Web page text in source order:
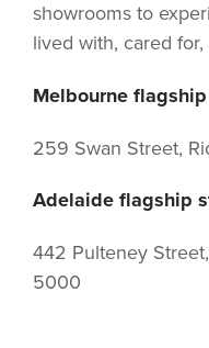
showrooms to
lived with, cared
Melbourne
259 Swan Street,
Adelaide flagship
442 Pulteney
5000